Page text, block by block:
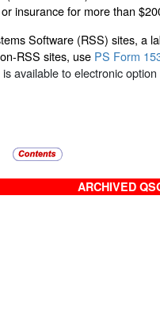
insurance for more than
Software (RSS) sites, a
RSS sites, use PS Form
available to electronic option
ARCHIVED